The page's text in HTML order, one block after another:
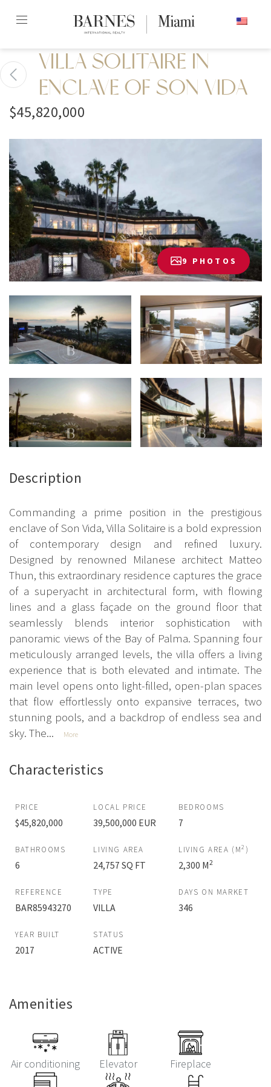
content2
VILLA SOLITAIRE IN
ENCLAVE OF SON VIDA
$45,820,000
9 PHOTOS
Description
Commanding a prime position in the prestigious
enclave of Son Vida, Villa Solitaire is a bold expression
of contemporary design and refined luxury.
Designed by renowned Milanese architect Matteo
Thun, this extraordinary residence captures the grace
of a superyacht in architectural form, with flowing
lines and a glass façade on the ground floor that
seamlessly blends interior sophistication with
panoramic views of the Bay of Palma. Spanning four
meticulously arranged levels, the villa offers a living
experience that is both elevated and intimate. The
main level opens onto light-filled, open-plan spaces
that flow effortlessly onto expansive terraces, two
stunning pools, and a backdrop of endless sea and
sky. The...
More
Characteristics
PRICE
$45,820,000
LOCAL PRICE
39,500,000 EUR
BEDROOMS
7
BATHROOMS
6
LIVING AREA
24,757 SQ FT
LIVING AREA (M2 )
2,300 M2
REFERENCE
BAR85943270
TYPE
VILLA
DAYS ON MARKET
346
YEAR BUILT
2017
STATUS
ACTIVE
Amenities
Air conditioning Elevator Fireplace